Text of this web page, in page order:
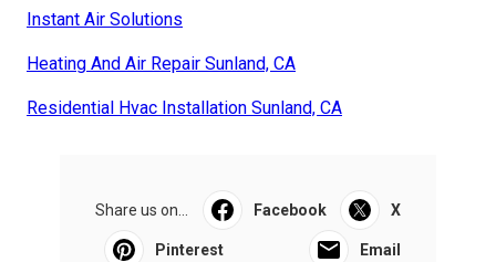
Instant Air Solutions
Heating And Air Repair Sunland, CA
Residential Hvac Installation Sunland, CA
Share us on... Facebook X
Pinterest Email